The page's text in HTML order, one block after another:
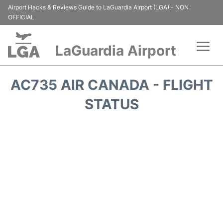
Airport Hacks & Reviews Guide to LaGuardia Airport (LGA) - NON
OFFICIAL
LaGuardia Airport
AC735 AIR CANADA - FLIGHT
STATUS